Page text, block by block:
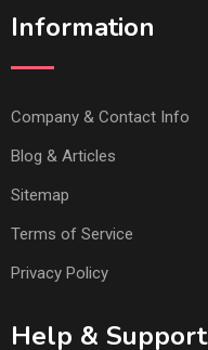
Information
Company & Contact Info
Blog & Articles
Sitemap
Terms of Service
Privacy Policy
Help & Support